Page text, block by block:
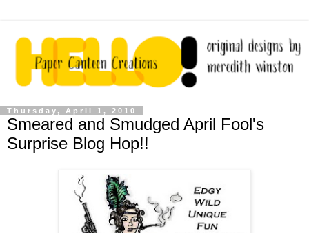
Thursday, April 1, 2010
Smeared and Smudged April Fool's
Surprise Blog Hop!!